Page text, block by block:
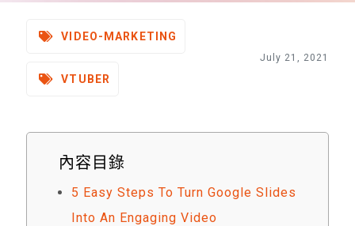
VIDEO-MARKETING
VTUBER
July 21, 2021
內容目錄
5 Easy Steps To Turn Google Slides
Into An Engaging Video